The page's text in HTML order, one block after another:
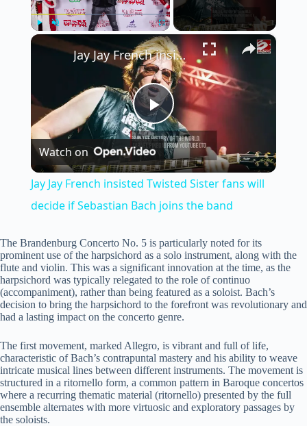
Play Unmute Fullscreen ×
P
l
a
y
V
i
d
e
Jay Jay French insisted Twisted Sister fans will decide if Sebastian Bach joins the band
Watch on
Jay Jay French insisted Twisted Sister fans will
decide if Sebastian Bach joins the band
The Brandenburg Concerto No. 5 is particularly noted for its
prominent use of the harpsichord as a solo instrument, along with the
flute and violin. This was a significant innovation at the time, as the
harpsichord was typically relegated to the role of continuo
(accompaniment), rather than being featured as a soloist. Bach’s
decision to bring the harpsichord to the forefront was revolutionary and
had a lasting impact on the concerto genre.
The first movement, marked Allegro, is vibrant and full of life,
characteristic of Bach’s contrapuntal mastery and his ability to weave
intricate musical lines between different instruments. The movement is
structured in a ritornello form, a common pattern in Baroque concertos
where a recurring thematic material (ritornello) presented by the full
ensemble alternates with more virtuosic and exploratory passages by
the soloists.